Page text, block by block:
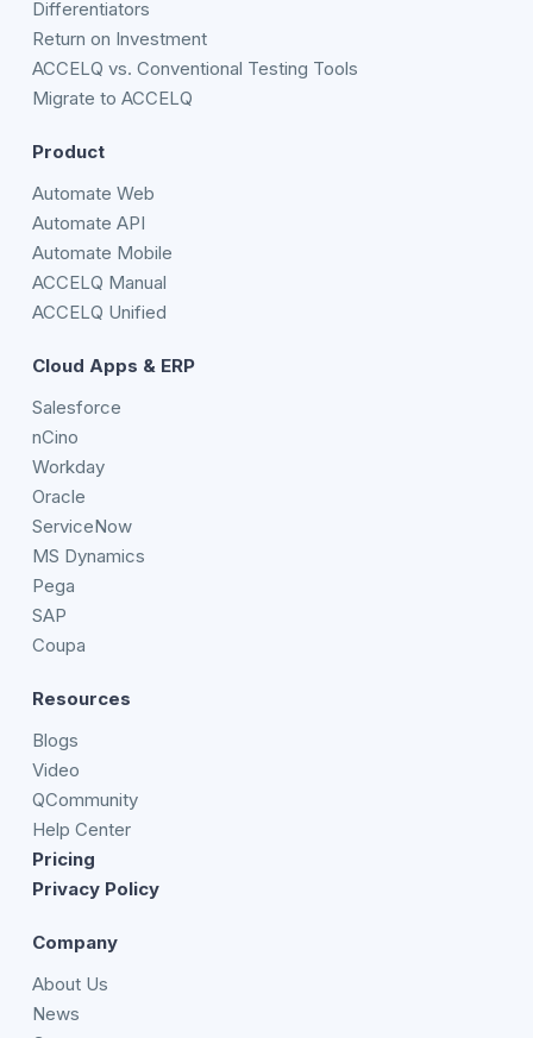
Differentiators
Return on Investment
ACCELQ vs. Conventional Testing Tools
Migrate to ACCELQ
Product
Automate Web
Automate API
Automate Mobile
ACCELQ Manual
ACCELQ Unified
Cloud Apps & ERP
Salesforce
nCino
Workday
Oracle
ServiceNow
MS Dynamics
Pega
SAP
Coupa
Resources
Blogs
Video
QCommunity
Help Center
Pricing
Privacy Policy
Company
About Us
News